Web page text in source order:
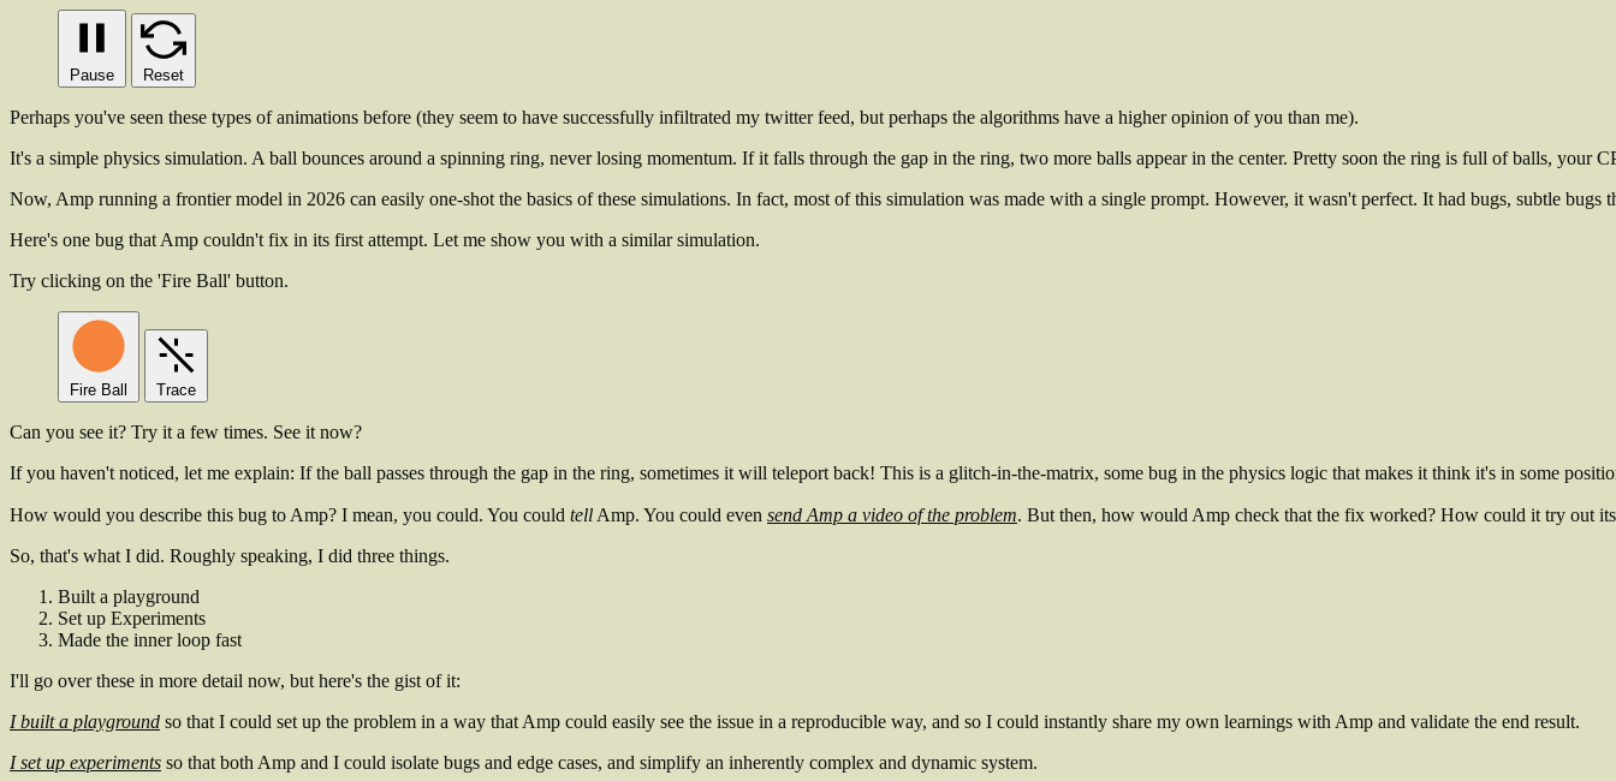
Pause Reset
Perhaps you've seen these types of animations before (they seem to have successfully infiltrated my twitter feed, but perhaps the algorithms have a higher opinion of you than me).
It's a simple physics simulation. A ball bounces around a spinning ring, never losing momentum. If it falls through the gap in the ring, two more balls appear in the center. Pretty soon the ring is full of balls, your
Now, Amp running a frontier model in 2026 can easily one-shot the basics of these simulations. In fact, most of this simulation was made with a single prompt. However, it wasn't perfect. It had bugs, subtle
Here's one bug that Amp couldn't fix in its first attempt. Let me show you with a similar simulation.
Try clicking on the 'Fire Ball' button.
Fire Ball Trace
Can you see it? Try it a few times. See it now?
If you haven't noticed, let me explain: If the ball passes through the gap in the ring, sometimes it will teleport back! This is a glitch-in-the-matrix, some bug in the physics logic that makes it think it's in some
How would you describe this bug to Amp? I mean, you could. You could tell Amp. You could even send Amp a video of the problem. But then, how would Amp check that the fix worked? How could it try out
So, that's what I did. Roughly speaking, I did three things.
Built a playground
Set up Experiments
Made the inner loop fast
I'll go over these in more detail now, but here's the gist of it:
I built a playground so that I could set up the problem in a way that Amp could easily see the issue in a reproducible way, and so I could instantly share my own learnings with Amp and validate the end result.
I set up experiments so that both Amp and I could isolate bugs and edge cases, and simplify an inherently complex and dynamic system.